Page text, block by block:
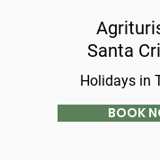
Santa
Holidays in
BOOK